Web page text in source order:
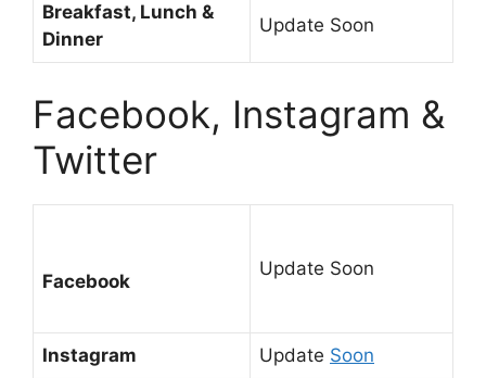
Breakfast, Lunch &
Dinner
Update Soon
Facebook, Instagram &
Twitter
Facebook
Update Soon
Instagram Update Soon